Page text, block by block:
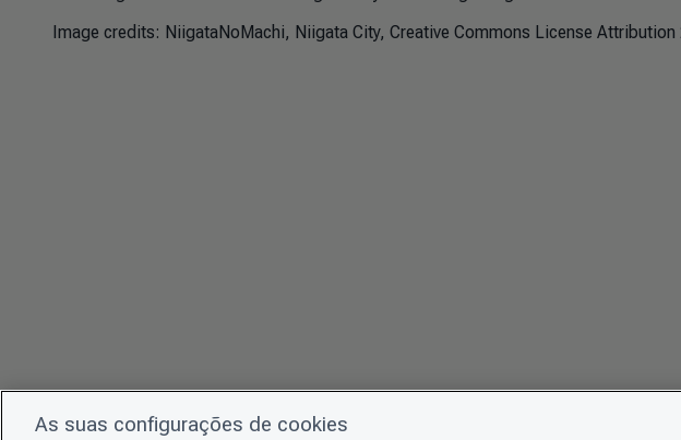
Image credits: NiigataNoMachi, Niigata City, Creative Commons License Attribution
As suas configurações de cookies